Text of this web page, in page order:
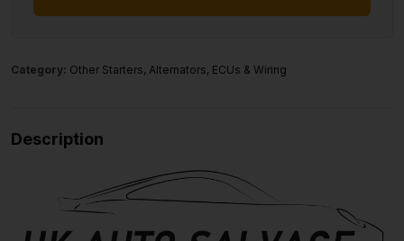
Category: Other Starters, Alternators, ECUs & Wiring
Description